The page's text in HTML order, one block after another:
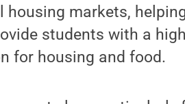
markets,
students with a
for housing and food.